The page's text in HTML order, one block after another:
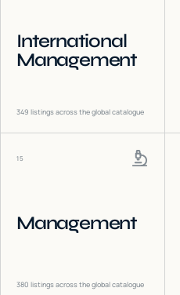
International
Management
349 listings across the global catalogue
15
Management
380 listings across the global catalogue